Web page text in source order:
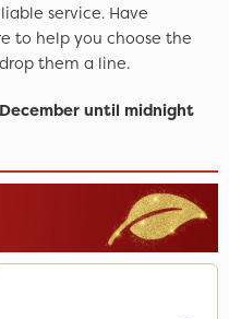
service. Have
to help you choose the
them a line.
until midnight